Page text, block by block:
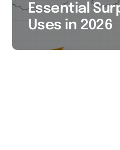
Essential
Uses in 2026